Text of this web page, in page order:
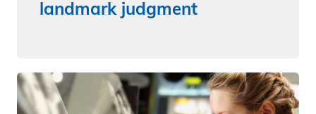
landmark judgment